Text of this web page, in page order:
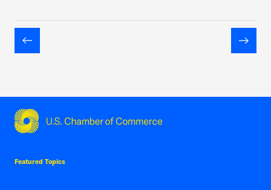
Previous Next
Featured Topics